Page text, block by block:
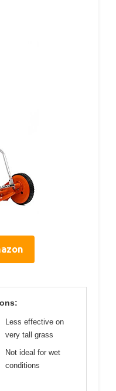
Less effective on
very tall grass
Not ideal for wet
conditions